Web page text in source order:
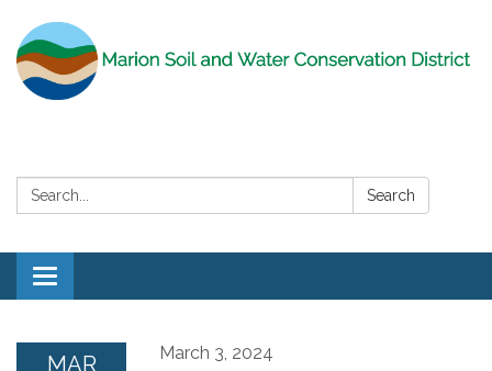
Search: Search
Toggle
navigation
MAR March 3, 2024